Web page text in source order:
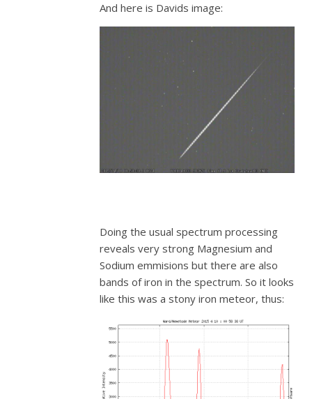
And here is Davids image:
Doing the usual spectrum processing
reveals very strong Magnesium and
Sodium emmisions but there are also
bands of iron in the spectrum. So it looks
like this was a stony iron meteor, thus: